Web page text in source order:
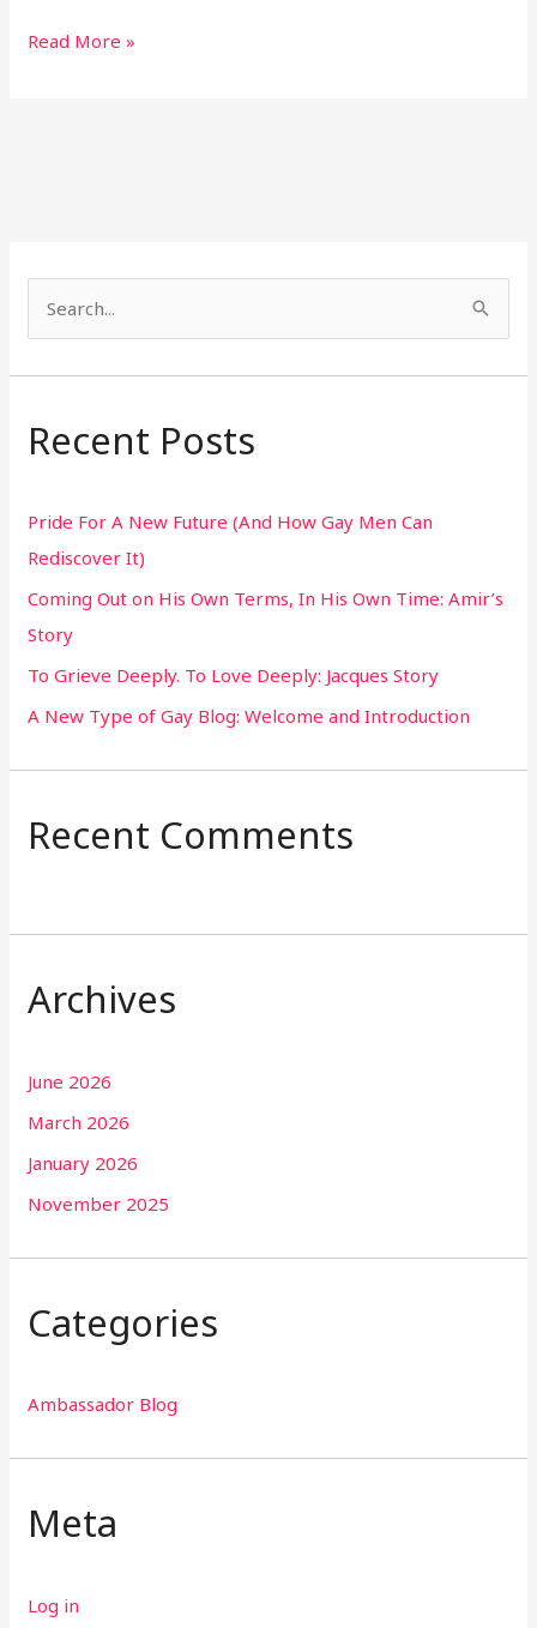
Read More »
a
c
f
o
r
:
Recent Posts
Pride For A New Future (And How Gay Men Can
Rediscover It)
Coming Out on His Own Terms, In His Own Time: Amir’s
Story
To Grieve Deeply. To Love Deeply: Jacques Story
A New Type of Gay Blog: Welcome and Introduction
Recent Comments
Archives
June 2026
March 2026
January 2026
November 2025
Categories
Ambassador Blog
Meta
Log in